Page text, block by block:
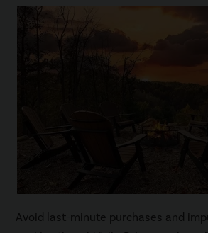
Avoid last-minute purchases and